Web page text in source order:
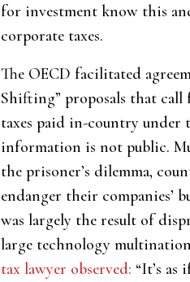
for investment know this
corporate taxes.
The OECD facilitated
Shifting” proposals that
taxes paid in-country under
information is not public.
the prisoner’s dilemma,
endanger their companies’
was largely the result of
large technology
tax lawyer observed: “It’s